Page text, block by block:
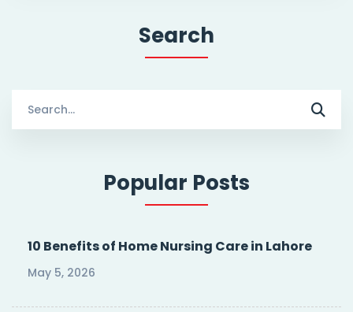
Search
for:
Popular Posts
10 Benefits of Home Nursing Care in Lahore
May 5, 2026